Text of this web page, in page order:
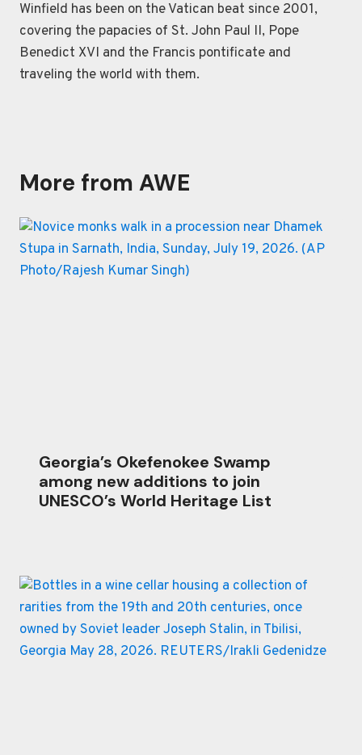
Winfield has been on the Vatican beat since 2001,
covering the papacies of St. John Paul II, Pope
Benedict XVI and the Francis pontificate and
traveling the world with them.
More from AWE
Georgia’s Okefenokee Swamp
among new additions to join
UNESCO’s World Heritage List